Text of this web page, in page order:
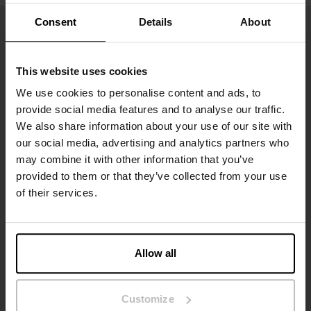
Consent Details About
This website uses cookies
We use cookies to personalise content and ads, to
provide social media features and to analyse our traffic.
We also share information about your use of our site with
our social media, advertising and analytics partners who
may combine it with other information that you’ve
provided to them or that they’ve collected from your use
of their services.
Allow all
Customize
Sign up to our newsletter
Don’t miss new launches or offers. Stay up to date with our